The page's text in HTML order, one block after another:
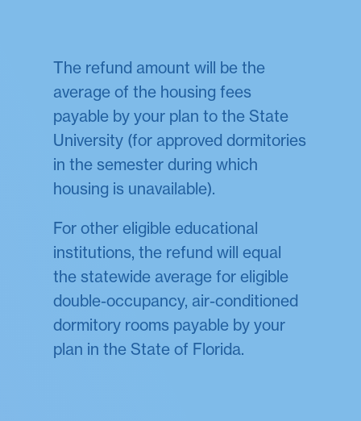
The refund amount will be the
average of the housing fees
payable by your plan to the State
University (for approved dormitories
in the semester during which
housing is unavailable).
For other eligible educational
institutions, the refund will equal
the statewide average for eligible
double-occupancy, air-conditioned
dormitory rooms payable by your
plan in the State of Florida.